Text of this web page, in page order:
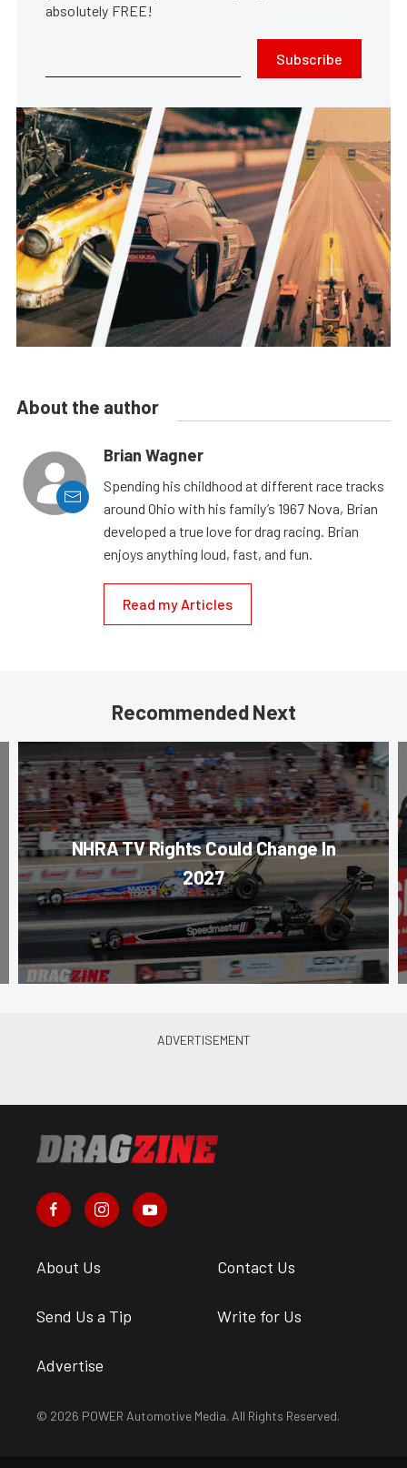
absolutely FREE!
Subscribe
About the author
Brian Wagner
Spending his childhood at different race tracks
around Ohio with his family’s 1967 Nova, Brian
developed a true love for drag racing. Brian
enjoys anything loud, fast, and fun.
Read my Articles
Recommended Next
NHRA TV Rights Could Change In
2027
About Us Contact Us
Send Us a Tip Write for Us
Advertise
© 2026 POWER Automotive Media. All Rights Reserved.